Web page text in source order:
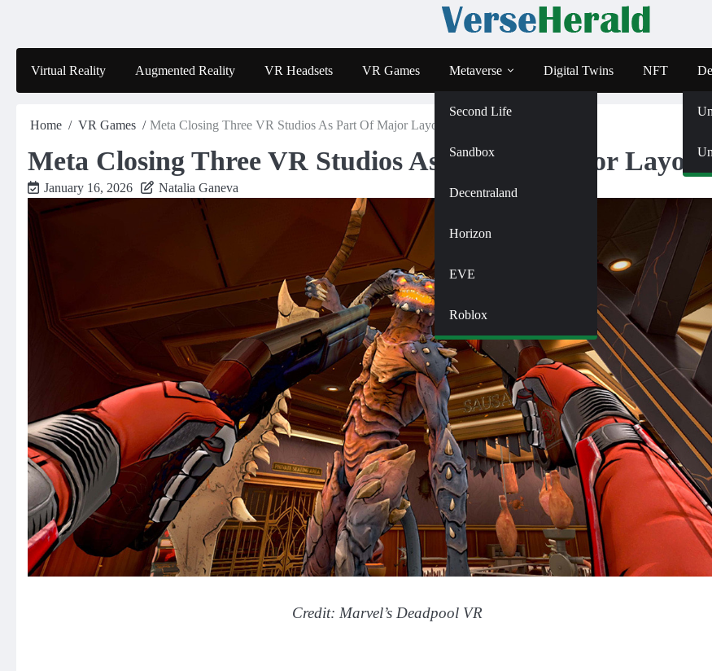
content
Virtual Reality
Augmented Reality VR Headsets VR Games Metaverse
Second Life
Sandbox
Decentraland
Horizon
EVE
Roblox
Digital Twins NFT
Home VR Games Meta Closing Three VR Studios As Part Of Major Layoffs
Meta Closing Three VR Studios As Part Of Major
January 16, 2026 Natalia Ganeva
Credit: Marvel’s Deadpool VR